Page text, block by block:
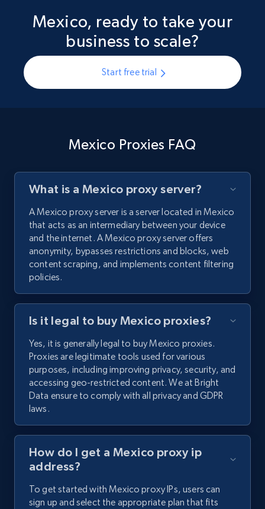
Mexico, ready to take your
business to scale?
Start free trial
Mexico Proxies FAQ
What is a Mexico proxy server?
A Mexico proxy server is a server located in Mexico
that acts as an intermediary between your device
and the internet. A Mexico proxy server offers
anonymity, bypasses restrictions and blocks, web
content scraping, and implements content filtering
policies.
Is it legal to buy Mexico proxies?
Yes, it is generally legal to buy Mexico proxies.
Proxies are legitimate tools used for various
purposes, including improving privacy, security, and
accessing geo-restricted content. We at Bright
Data ensure to comply with all privacy and GDPR
laws.
How do I get a Mexico proxy ip
address?
To get started with Mexico proxy IPs, users can
sign up and select the appropriate plan that fits